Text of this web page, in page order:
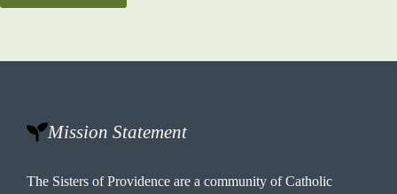
Mission Statement
The Sisters of Providence are a community of Catholic